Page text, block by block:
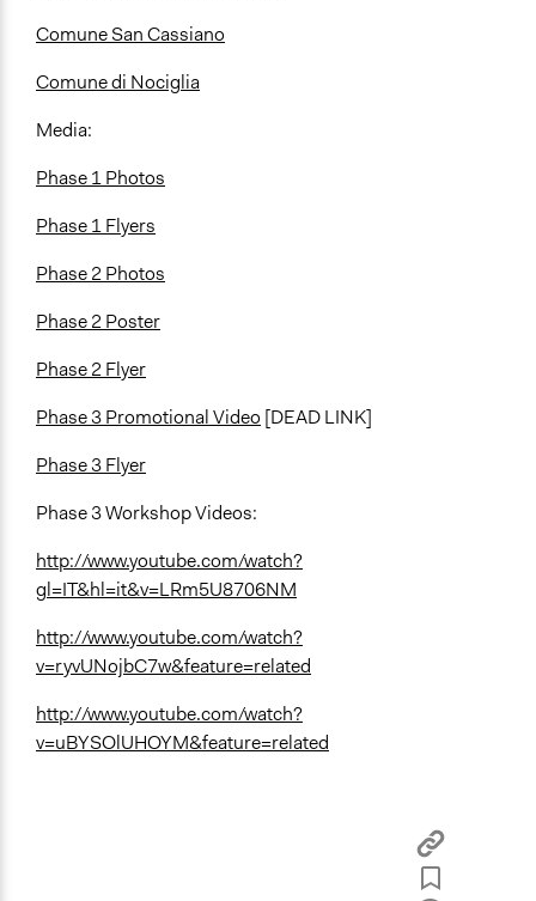
Comune San Cassiano
Comune di Nociglia
Media:
Phase 1 Photos
Phase 1 Flyers
Phase 2 Photos
Phase 2 Poster
Phase 2 Flyer
Phase 3 Promotional Video [DEAD LINK]
Phase 3 Flyer
Phase 3 Workshop Videos:
http://www.youtube.com/watch?
gl=IT&hl=it&v=LRm5U8706NM
http://www.youtube.com/watch?
v=ryvUNojbC7w&feature=related
http://www.youtube.com/watch?
v=uBYSOlUHOYM&feature=related